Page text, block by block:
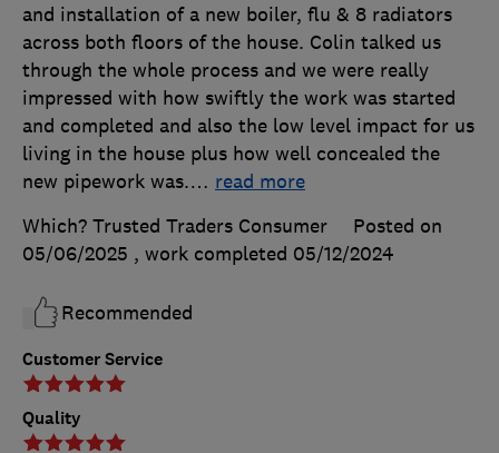
Customer Service
Quality
and installation of a new boiler, flu & 8 radiators
across both floors of the house. Colin talked us
through the whole process and we were really
impressed with how swiftly the work was started
and completed and also the low level impact for us
living in the house plus how well concealed the
new pipework was.… read more
Which? Trusted Traders Consumer
Posted on
05/06/2025 , work completed 05/12/2024
Recommended